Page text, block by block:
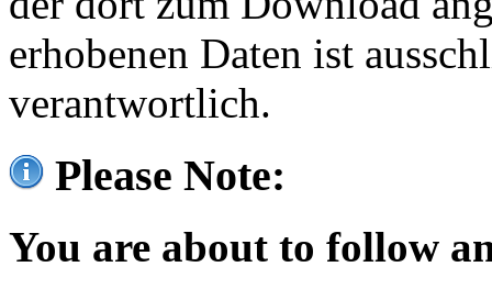
erhobenen Daten ist
verantwortlich.
Please Note:
You are about to follow